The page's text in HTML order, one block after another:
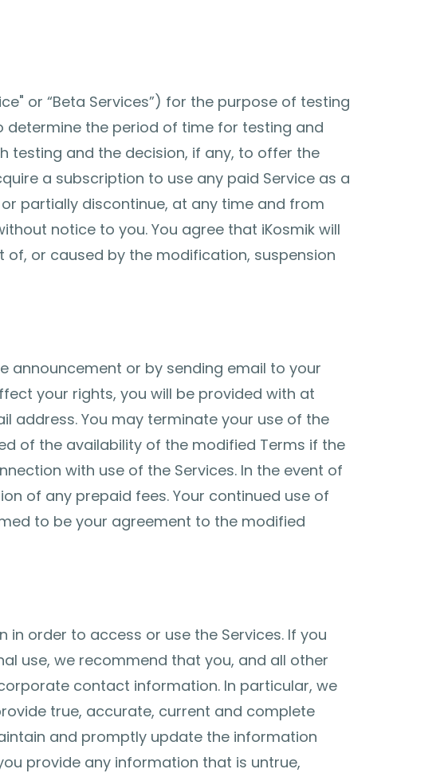
or “Beta Services”) for the purpose of testing
determine the period of time for testing and
testing and the decision, if any, to offer the
a subscription to use any paid Service as a
partially discontinue, at any time and from
notice to you. You agree that iKosmik will
or caused by the modification, suspension
announcement or by sending email to your
your rights, you will be provided with at
address. You may terminate your use of the
of the availability of the modified Terms if the
with use of the Services. In the event of
of any prepaid fees. Your continued use of
to be your agreement to the modified
order to access or use the Services. If you
use, we recommend that you, and all other
contact information. In particular, we
true, accurate, current and complete
and promptly update the information
provide any information that is untrue,